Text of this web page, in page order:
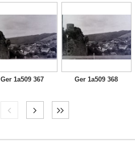
Ger 1a509 367 Ger 1a509 368